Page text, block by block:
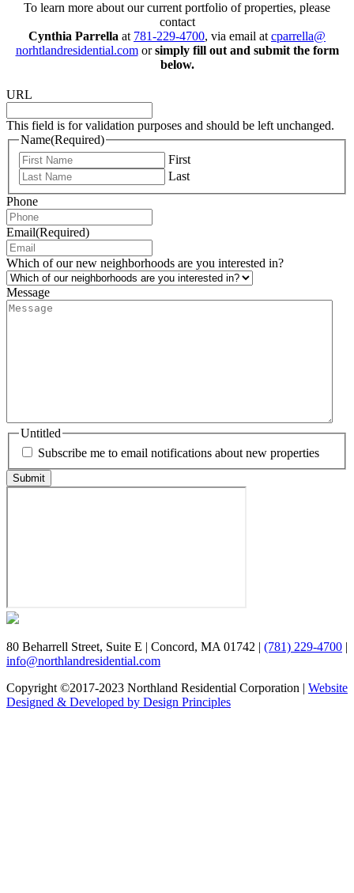
To learn more about our current portfolio of properties, please
contact
Cynthia Parrella at 781-229-4700, via email at cparrella@
norhtlandresidential.comorsimply fill out and submit the form
below.
URL
This field is for validation purposes and should be left unchanged.
Name(Required)
First
Last
Phone
Email(Required)
Which of our new neighborhoods are you interested in?
Message
Untitled
Subscribe me to email notifications about new properties
80 Beharrell Street, Suite E | Concord, MA 01742 | (781) 229-4700 |
info@northlandresidential.com
Copyright ©2017-2023 Northland Residential Corporation | Website
Designed & Developed by Design Principles